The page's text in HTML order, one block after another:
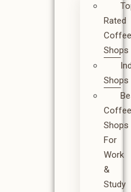
Rated
Shops
Shops
Shops
For
Work
&
Study